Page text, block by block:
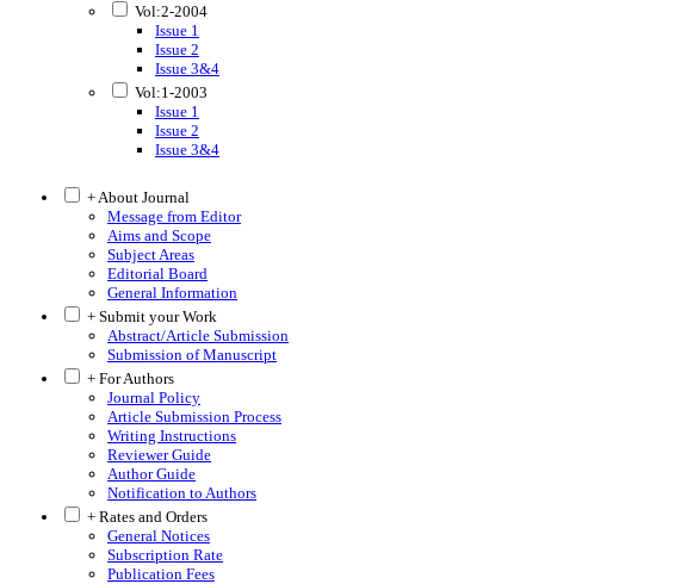
Vol:2-2004
Issue 1
Issue 2
Issue 3&4
Vol:1-2003
Issue 1
Issue 2
Issue 3&4
+ About Journal
Message from Editor
Aims and Scope
Subject Areas
Editorial Board
General Information
+ Submit your Work
Abstract/Article Submission
Submission of Manuscript
+ For Authors
Journal Policy
Article Submission Process
Writing Instructions
Reviewer Guide
Author Guide
Notification to Authors
+ Rates and Orders
General Notices
Subscription Rate
Publication Fees